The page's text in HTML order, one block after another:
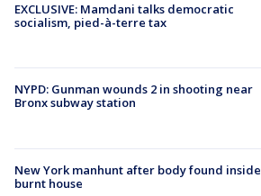
EXCLUSIVE: Mamdani talks democratic
socialism, pied-à-terre tax
NYPD: Gunman wounds 2 in shooting near
Bronx subway station
New York manhunt after body found inside
burnt house